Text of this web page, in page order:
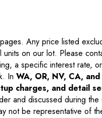
Any price listed
on our lot. Please
a specific interest rate,
In WA, OR, NV, CA,
charges, and detail
and discussed during
not be representative of